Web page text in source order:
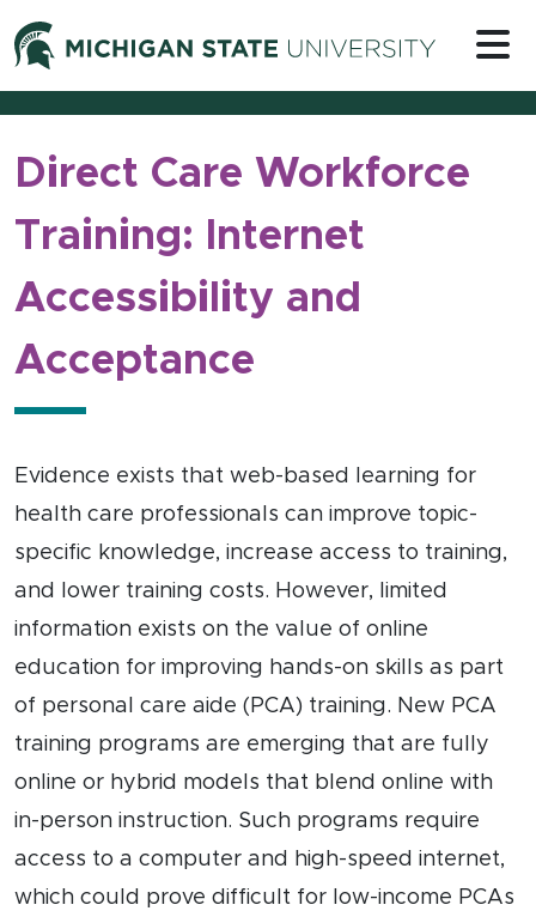
Skip to content
Michigan
Direct Care Workforce
Training: Internet
Accessibility and
Acceptance
Evidence exists that web-based learning for
health care professionals can improve topic-
specific knowledge, increase access to training,
and lower training costs. However, limited
information exists on the value of online
education for improving hands-on skills as part
of personal care aide (PCA) training. New PCA
training programs are emerging that are fully
online or hybrid models that blend online with
in-person instruction. Such programs require
access to a computer and high-speed internet,
which could prove difficult for low-income PCAs